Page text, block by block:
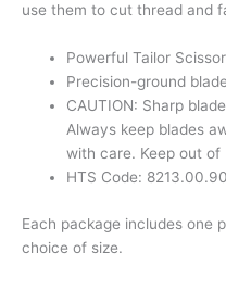
use them to cut thread and
Powerful Tailor
Precision-ground
CAUTION: Sharp
Always keep blades
with care. Keep out of
HTS Code:
Each package includes one
choice of size.